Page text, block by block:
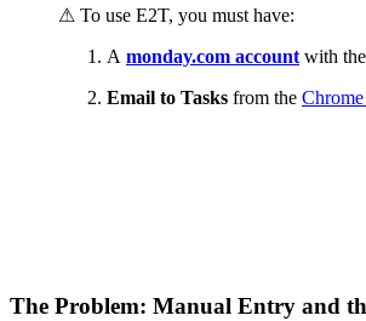
⚠ To use E2T, you must have:
A monday.com account with the
Email to Tasks from the
The Problem: Manual Entry and